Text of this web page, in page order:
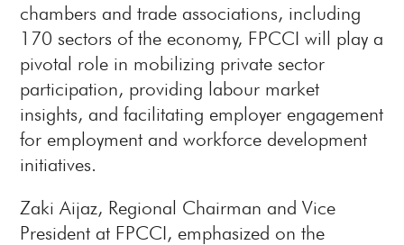
chambers and trade associations, including
170 sectors of the economy, FPCCI will play a
pivotal role in mobilizing private sector
participation, providing labour market
insights, and facilitating employer engagement
for employment and workforce development
initiatives.
Zaki Aijaz, Regional Chairman and Vice
President at FPCCI, emphasized on the